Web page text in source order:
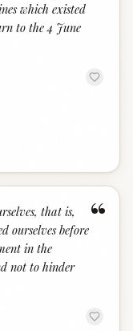
which existed
to the 4 June
“
that is,
ourselves before
in the
not to hinder